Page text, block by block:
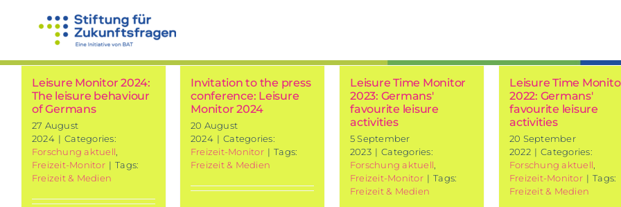
Leisure Monitor 2024:
The leisure behaviour
of Germans
27 August
2024 | Categories:
Forschung aktuell
Freizeit-Monitor | Tags:
Freizeit & Medien
Invitation to the press
conference: Leisure
Monitor 2024
20 August
2024 | Categories:
Freizeit-Monitor | Tags:
Freizeit & Medien
Leisure Time Monitor
2023: Germans'
favourite leisure
activities
5 September
2023 | Categories:
Forschung aktuell
Freizeit-Monitor | Tags:
Freizeit & Medien
Leisure Time
2022: Germans'
favourite leisure
activities
20 September
2022 | Categories:
Forschung aktuell
Freizeit-Monitor | Tags:
Freizeit & Medien